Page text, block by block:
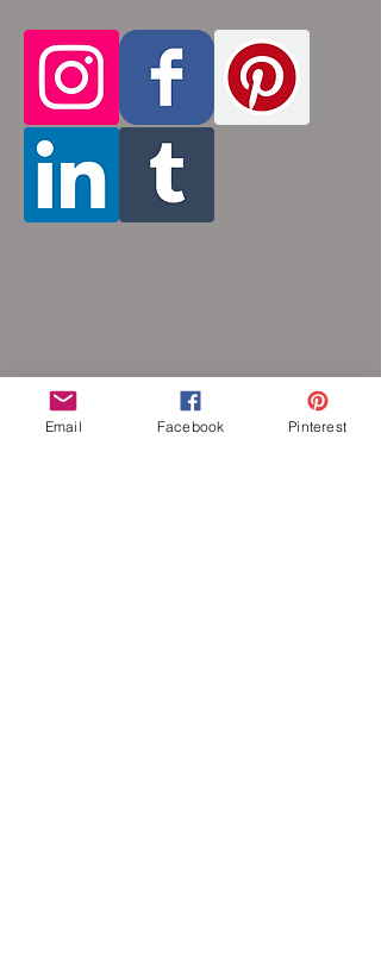
the neck is a customizable length, the
bottom attachment section of necklace
(shown in 3rd photo) is made using the
sizes listed above.Choose between 14
and 36 inches. Made by opening and
closing tiny stainless steel rings around
each other to form a pattern. Stainless
steel will never rust, tarnish, change color
Email Facebook Pinterest